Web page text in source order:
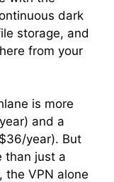
dark
storage, and
from your
is more
and a
year). But
than just a
the VPN alone